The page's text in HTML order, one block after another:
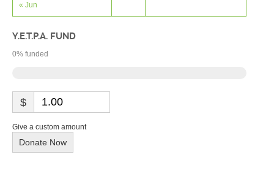
« Jun
Y.E.T.P.A. FUND
0% funded
$
Give a custom amount
Donate Now